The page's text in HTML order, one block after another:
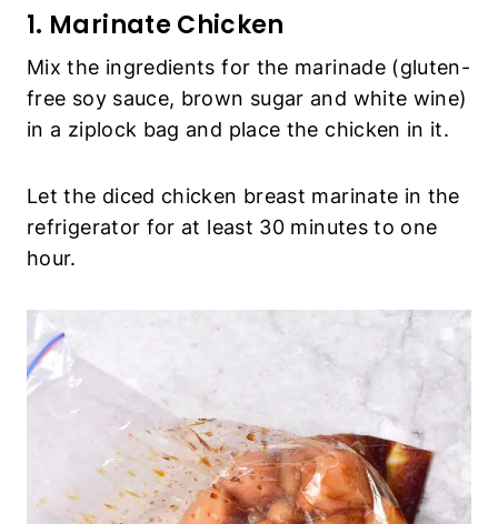
1. Marinate Chicken
Mix the ingredients for the marinade (gluten-
free soy sauce, brown sugar and white wine)
in a ziplock bag and place the chicken in it.
Let the diced chicken breast marinate in the
refrigerator for at least 30 minutes to one
hour.